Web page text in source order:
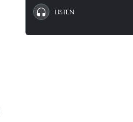
LISTEN